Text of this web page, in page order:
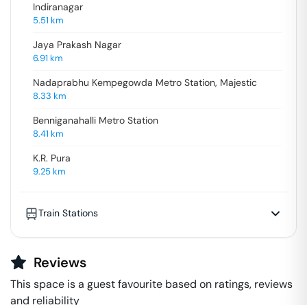
Indiranagar
5.51 km
Jaya Prakash Nagar
6.91 km
Nadaprabhu Kempegowda Metro Station, Majestic
8.33 km
Benniganahalli Metro Station
8.41 km
K.R. Pura
9.25km
Train Stations
Reviews
This space is a guest favourite based on ratings, reviews
and reliability